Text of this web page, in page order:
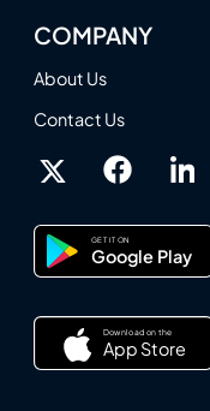
COMPANY
About Us
Contact Us
GET IT ON
Google Play
Download on the
App Store